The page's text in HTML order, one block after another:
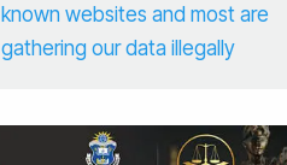
known websites and most are
gathering our data illegally